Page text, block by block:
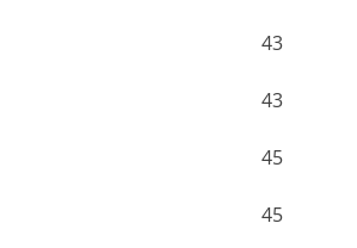
43
43
45
45